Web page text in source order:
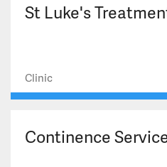
St Luke's
Clinic
Continence